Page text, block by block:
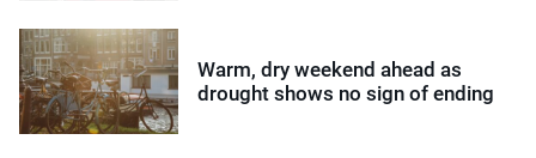
Warm, dry weekend ahead as
drought shows no sign of ending